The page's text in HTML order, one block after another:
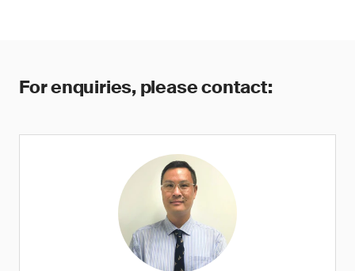
For enquiries, please contact: